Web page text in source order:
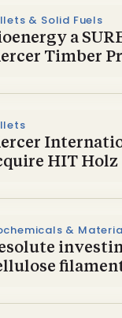
& Solid Fuels
a
Timber
HIT Holz
&